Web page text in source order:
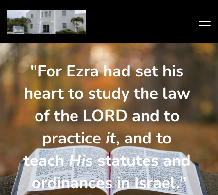
"For Ezra had set his
heart to study the law
of the LORD and to
practice it, and to
teach His statutes and
ordinances in Israel."